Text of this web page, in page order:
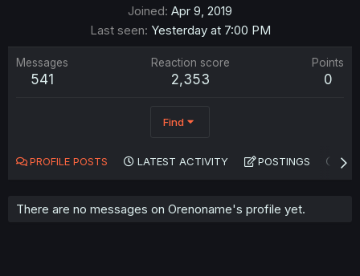
Joined Apr 9, 2019
Last seen Yesterday at 7:00 PM
Messages
541
Reaction score
2,353
Points
0
Find
PROFILE POSTS LATEST ACTIVITY POSTINGS
There are no messages on Orenoname's profile yet.